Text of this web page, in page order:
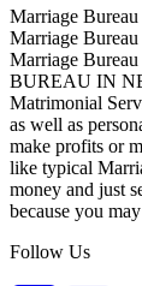
Marriage
Marriage
Marriage
BUREAU IN
Matrimonial
as well as
make profits or
like typical
money and just
because you
Follow Us